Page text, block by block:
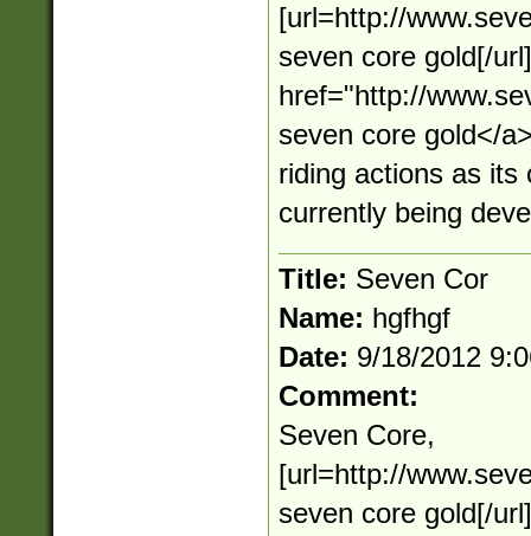
[url=http://
seven core gold[/
href="http://
seven core gold</
riding actions as its
currently being
Title: Seven Cor
Name: hgfhgf
Date: 9/18/2012
Comment:
Seven Core,
[url=http://
seven core gold[/